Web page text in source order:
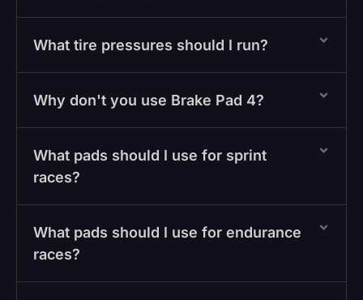
What tire pressures should I run?
Why don't you use Brake Pad 4?
What pads should I use for sprint
races?
What pads should I use for endurance
races?